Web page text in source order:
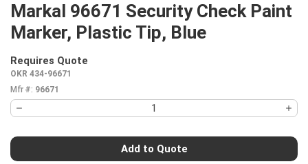
Markal 96671 Security Check Paint
Marker, Plastic Tip, Blue
Requires Quote
OKR 434-96671
Mfr #: 96671
Add to Quote